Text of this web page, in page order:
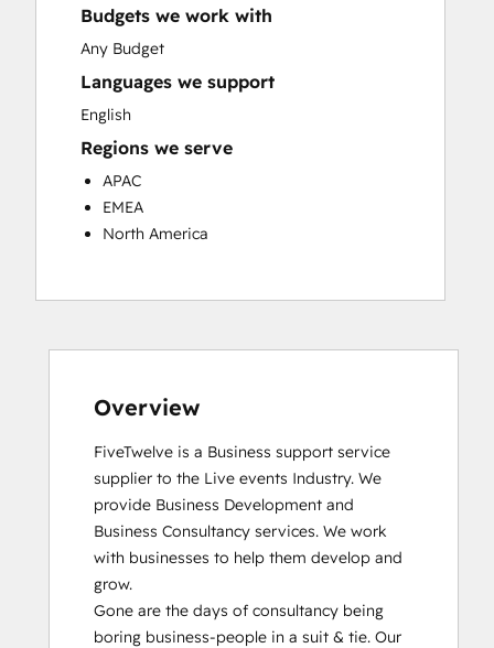
Knowledge Base Development
Programmable Automation
Sales Coaching and Training
Sales Enablement
Social Media
Website Development
Budgets we work with
Any Budget
Languages we support
English
Regions we serve
APAC
EMEA
North America
Overview
FiveTwelve is a Business support service
supplier to the Live events Industry. We
provide Business Development and
Business Consultancy services. We work
with businesses to help them develop and
grow.
Gone are the days of consultancy being
boring business-people in a suit & tie. Our